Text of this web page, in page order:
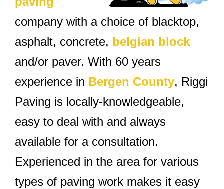
company with a choice of blacktop,
asphalt, concrete, belgian block
and/or paver. With 60 years
experience in Bergen County, Riggi
Paving is locally-knowledgeable,
easy to deal with and always
available for a consultation.
Experienced in the area for various
types of paving work makes it easy